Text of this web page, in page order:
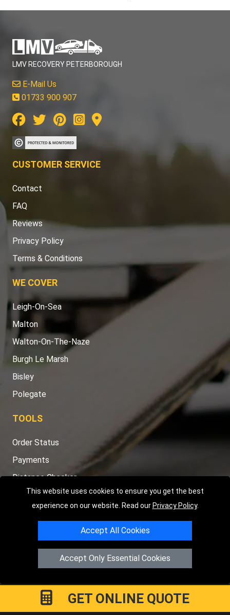
This website uses cookies to ensure you get the best
experience on our website. Read our Privacy Policy.
Accept All Cookies
Accept Only Essential Cookies
LMV RECOVERY PETERBOROUGH
E-Mail Us
01733 900 907
CUSTOMER SERVICE
Contact
FAQ
Reviews
Privacy Policy
Terms & Conditions
WE COVER
Leigh-On-Sea
Malton
Walton-On-The-Naze
Burgh Le Marsh
Bisley
Polegate
TOOLS
Order Status
Payments
Distance Checker
Sitemap
Copyright © 2004 - 2026LMV RECOVERY PETERBOROUGH
Hartland Avenue PE7 8TF Peterborough
GET ONLINE QUOTE